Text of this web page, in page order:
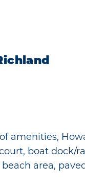
amenities,
boat dock/
area,